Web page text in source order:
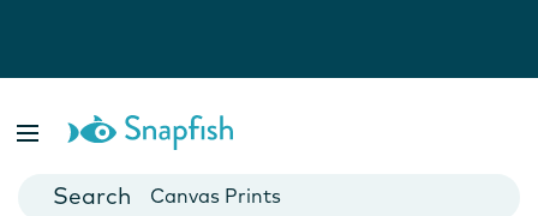
Cards
Canvas Prints